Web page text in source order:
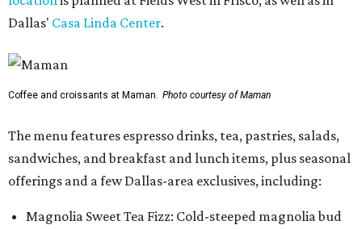
Dallas' Casa Linda Center.
Coffee and croissants at Maman. Photo courtesy of Maman
The menu features espresso drinks, tea, pastries, salads,
sandwiches, and breakfast and lunch items, plus seasonal
offerings and a few Dallas-area exclusives, including:
Magnolia Sweet Tea Fizz: Cold-steeped magnolia bud